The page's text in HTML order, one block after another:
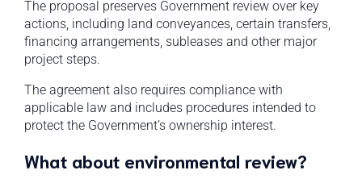
The proposal preserves Government review over key
actions, including land conveyances, certain transfers,
financing arrangements, subleases and other major
project steps.
The agreement also requires compliance with
applicable law and includes procedures intended to
protect the Government’s ownership interest.
What about environmental review?